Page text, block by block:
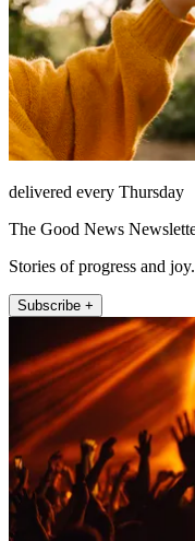
delivered every Thursday
The Good News
Stories of progress and joy.
Subscribe +